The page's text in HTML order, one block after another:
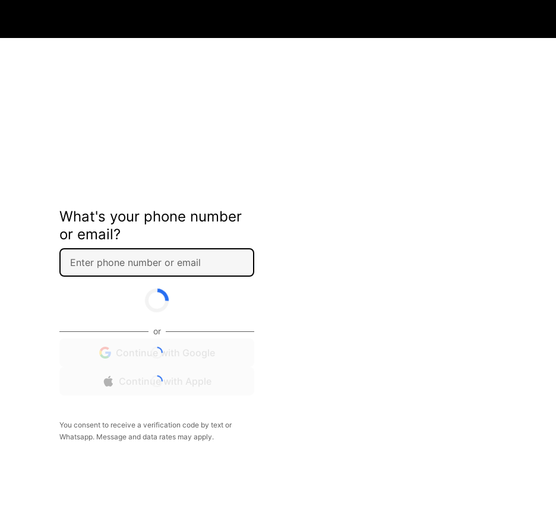
What's your phone number
or email?
or
Continue with Google
Continue with Apple
You consent to receive a verification code by text or
Whatsapp. Message and data rates may apply.